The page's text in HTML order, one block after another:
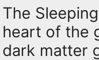
The
heart of the
dark matter